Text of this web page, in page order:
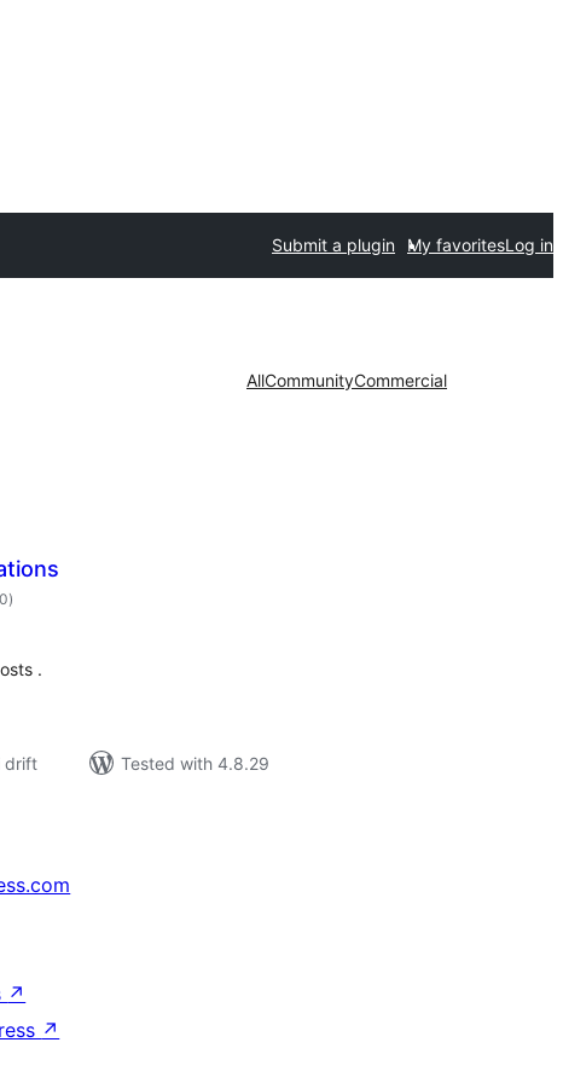
Submit a plugin My favoritesLog in
AllCommunityCommercial
vurderingar
i)
.
drift
Tested with 4.8.29
↗
↗